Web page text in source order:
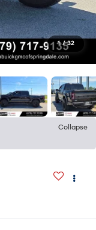
1 / 32
Collapse